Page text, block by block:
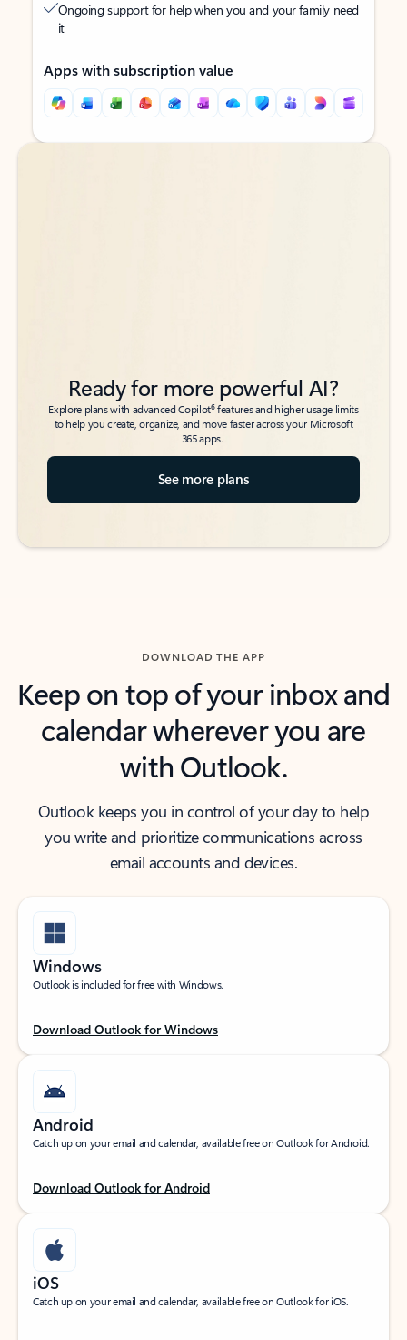
Ongoing support for help when you and your family need
it
Apps with subscription value
Back to tabs
Back to tabs
Ready for more powerful AI?
Explore plans with advanced Copilot6features and higher usage limits
to help you create, organize, and move faster across your Microsoft
365 apps.
See more plans
DOWNLOAD THE APP
Keep on top of your inbox and
calendar wherever you are
with Outlook.
Outlook keeps you in control of your day to help
you write and prioritize communications across
email accounts and devices.
Windows
Outlook is included for free with Windows.
Download Outlook for Windows
Android
Catch up on your email and calendar, available free on Outlook for Android.
Download Outlook for Android
iOS
Catch up on your email and calendar, available free on Outlook for iOS.